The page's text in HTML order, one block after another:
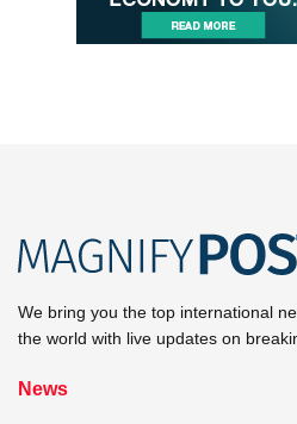
We bring you the top international
the world with live updates on
News